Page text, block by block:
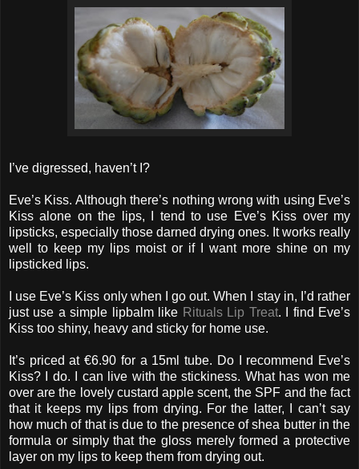
I’ve digressed, haven’t I?
Eve’s Kiss. Although there’s nothing wrong with using Eve’s
Kiss alone on the lips, I tend to use Eve’s Kiss over my
lipsticks, especially those darned drying ones. It works really
well to keep my lips moist or if I want more shine on my
lipsticked lips.
I use Eve’s Kiss only when I go out. When I stay in, I’d rather
just use a simple lipbalm like Rituals Lip Treat. I find Eve’s
Kiss too shiny, heavy and sticky for home use.
It’s priced at €6.90 for a 15ml tube. Do I recommend Eve’s
Kiss? I do. I can live with the stickiness. What has won me
over are the lovely custard apple scent, the SPF and the fact
that it keeps my lips from drying. For the latter, I can’t say
how much of that is due to the presence of shea butter in the
formula or simply that the gloss merely formed a protective
layer on my lips to keep them from drying out.